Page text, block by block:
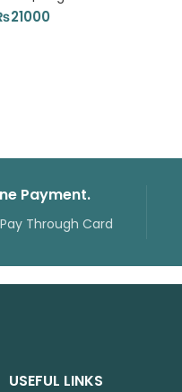
21000
Payment.
Through Card
USEFUL LINKS